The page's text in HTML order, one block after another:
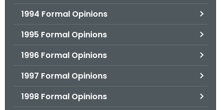
1994 Formal Opinions
1995 Formal Opinions
1996 Formal Opinions
1997 Formal Opinions
1998 Formal Opinions